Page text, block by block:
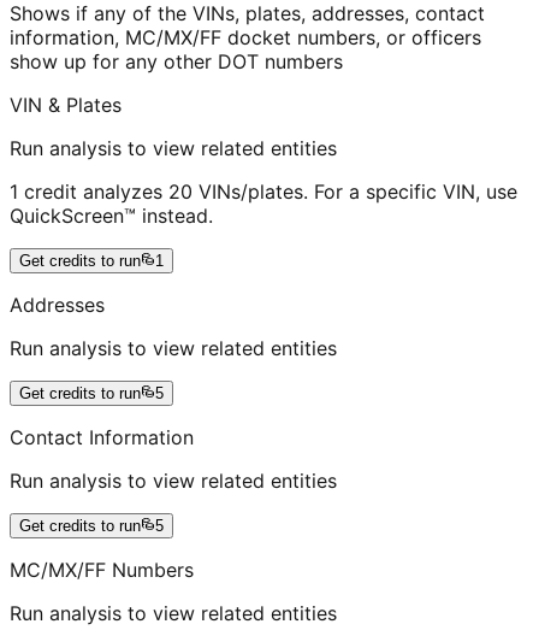
Shows if any of the VINs, plates, addresses, contact
information, MC/MX/FF docket numbers, or officers
show up for any other DOT numbers
VIN & Plates
Run analysis to view related entities
1 credit analyzes 20 VINs/plates. For a specific VIN, use
QuickScreen™ instead.
Get credits to run 1
Addresses
Run analysis to view related entities
Get credits to run 5
Contact Information
Run analysis to view related entities
Get credits to run 5
MC/MX/FF Numbers
Run analysis to view related entities